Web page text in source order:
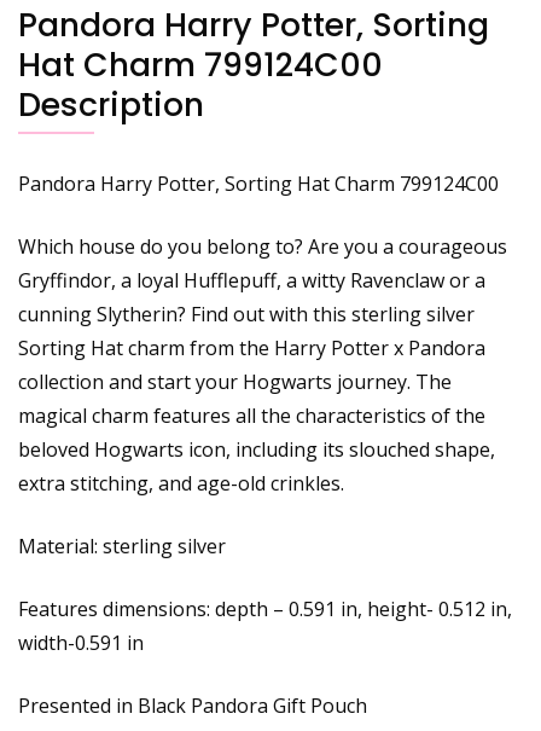
Pandora Harry Potter, Sorting
Hat Charm 799124C00
Description
Pandora Harry Potter, Sorting Hat Charm 799124C00
Which house do you belong to? Are you a courageous
Gryffindor, a loyal Hufflepuff, a witty Ravenclaw or a
cunning Slytherin? Find out with this sterling silver
Sorting Hat charm from the Harry Potter x Pandora
collection and start your Hogwarts journey. The
magical charm features all the characteristics of the
beloved Hogwarts icon, including its slouched shape,
extra stitching, and age-old crinkles.
Material: sterling silver
Features dimensions: depth – 0.591 in, height- 0.512 in,
width-0.591 in
Presented in Black Pandora Gift Pouch